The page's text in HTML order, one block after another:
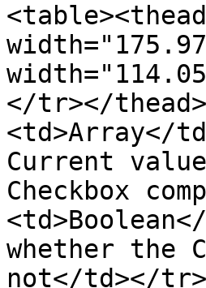
</tr></
<td>Array</
Current
Checkbox
whether the
not</td></